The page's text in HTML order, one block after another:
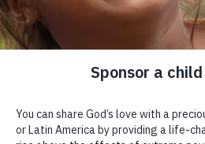
Donate Now
Give Monthly